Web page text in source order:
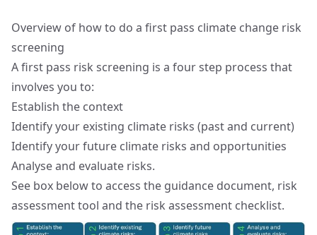
Overview of how to do a first pass climate change risk
screening
A first pass risk screening is a four step process that
involves you to:
Establish the context
Identify your existing climate risks (past and current)
Identify your future climate risks and opportunities
Analyse and evaluate risks.
See box below to access the guidance document, risk
assessment tool and the risk assessment checklist.